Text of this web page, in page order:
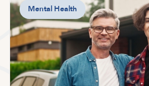
Mental Health